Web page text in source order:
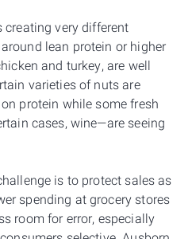
very different
lean protein or higher
and turkey, are well
varieties of nuts are
protein while some fresh
cases, wine—are seeing
is to protect sales as
spending at grocery stores
room for error, especially